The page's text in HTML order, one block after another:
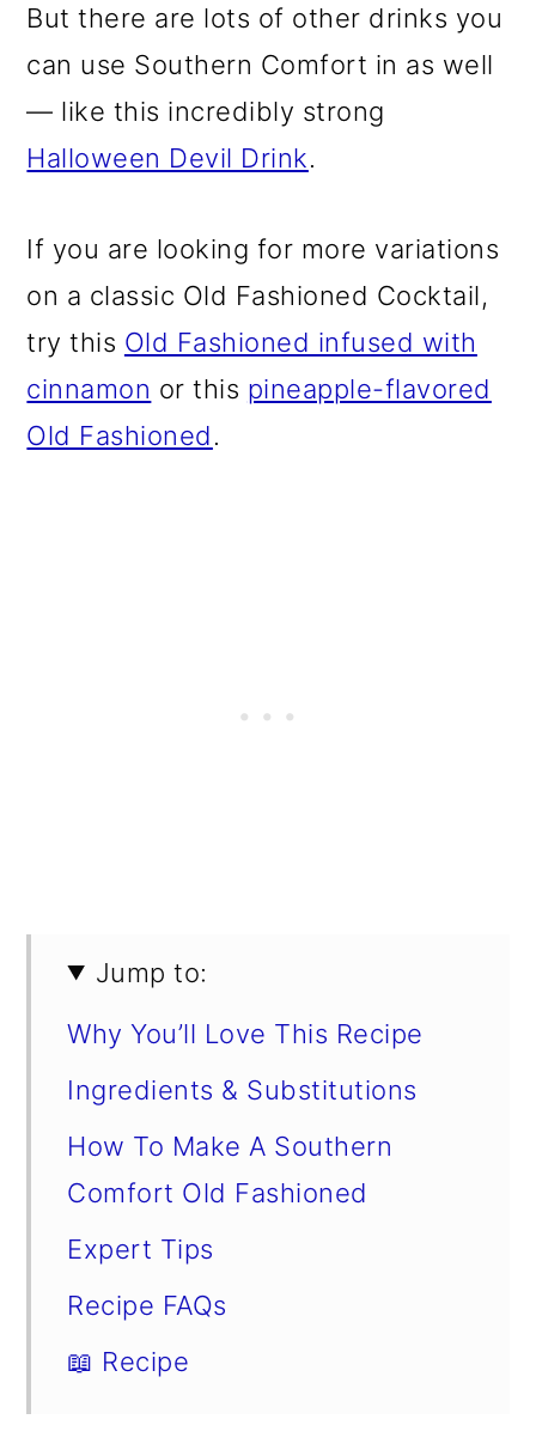
But there are lots of other drinks you
can use Southern Comfort in as well
— like this incredibly strong
Halloween Devil Drink.
If you are looking for more variations
on a classic Old Fashioned Cocktail,
try this Old Fashioned infused with
cinnamon or this pineapple-flavored
Old Fashioned.
Jump to:
Why You’ll Love This Recipe
Ingredients & Substitutions
How To Make A Southern
Comfort Old Fashioned
Expert Tips
Recipe FAQs
📖 Recipe